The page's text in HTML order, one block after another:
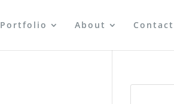
Portfolio About Contact